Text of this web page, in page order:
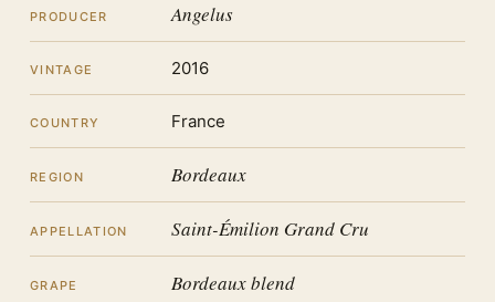
PRODUCER Angelus
VINTAGE 2016
COUNTRY France
REGION Bordeaux
APPELLATION Saint-Émilion Grand Cru
GRAPE Bordeaux blend